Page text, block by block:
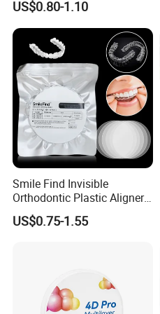
US$0.80-1.10
Smile Find Invisible
Orthodontic Plastic Aligner
1mm TPU Triple Layer
Thermoformable Sheet
US$0.75-1.55